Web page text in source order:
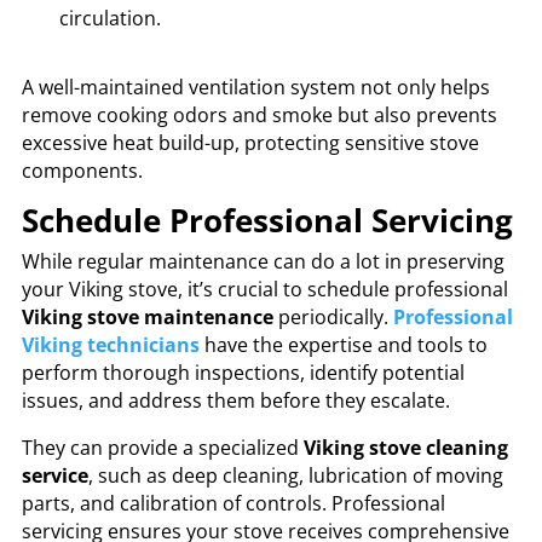
circulation.
A well-maintained ventilation system not only helps
remove cooking odors and smoke but also prevents
excessive heat build-up, protecting sensitive stove
components.
Schedule Professional Servicing
While regular maintenance can do a lot in preserving
your Viking stove, it’s crucial to schedule professional
Viking stove maintenance periodically. Professional
Viking technicianshave the expertise and tools to
perform thorough inspections, identify potential
issues, and address them before they escalate.
They can provide a specialized Viking stove cleaning
service, such as deep cleaning, lubrication of moving
parts, and calibration of controls. Professional
servicing ensures your stove receives comprehensive